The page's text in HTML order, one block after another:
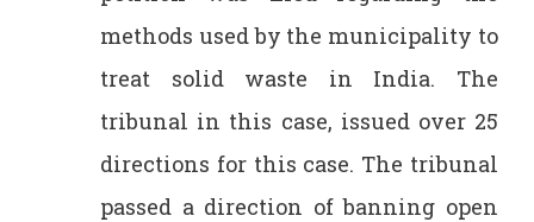
methods used by the municipality to
treat solid waste in India. The
tribunal in this case, issued over 25
directions for this case. The tribunal
passed a direction of banning open